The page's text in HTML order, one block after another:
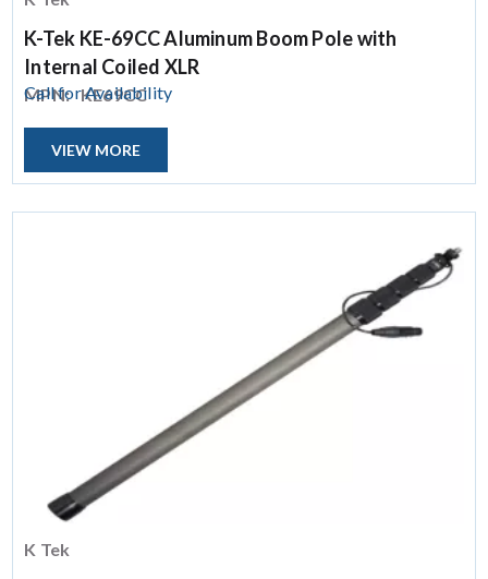
K-Tek KE-69CC Aluminum Boom Pole with
Internal Coiled XLR
MPN: KE69CC
Call for Availability
VIEW MORE
K Tek